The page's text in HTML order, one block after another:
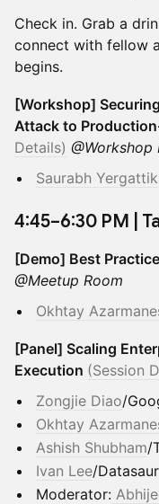
Check in. Grab a
connect with fellow
begins.
[Workshop]
Attack to
Details) @Workshop
Saurabh
​4:45–6:30 PM |
[Demo] Best
@Meetup Room
Okhtay
[Panel] Scaling
Execution (Session
Zongjie Diao/
Okhtay
Ashish Shubham/
Ivan Lee/Datasaur
Moderator: